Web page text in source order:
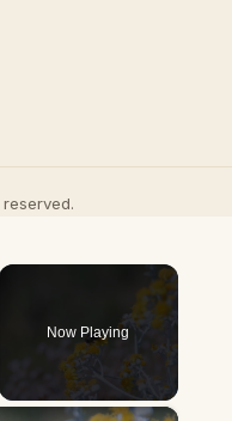
Now Playing
×